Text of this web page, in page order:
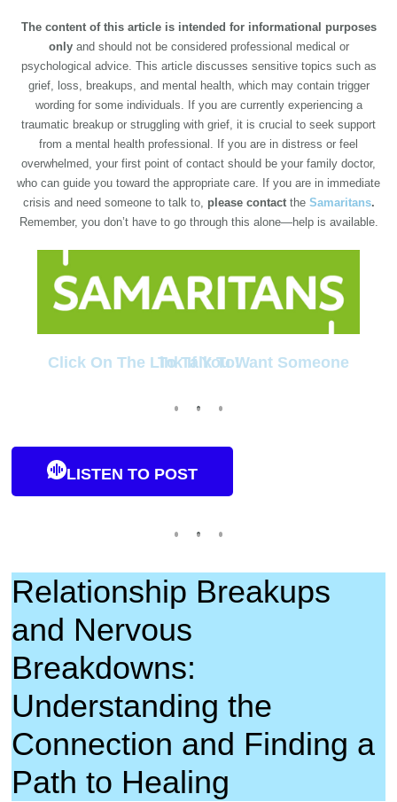
The content of this article is intended for informational purposes
only and should not be considered professional medical or
psychological advice. This article discusses sensitive topics such as
grief, loss, breakups, and mental health, which may contain trigger
wording for some individuals. If you are currently experiencing a
traumatic breakup or struggling with grief, it is crucial to seek support
from a mental health professional. If you are in distress or feel
overwhelmed, your first point of contact should be your family doctor,
who can guide you toward the appropriate care. If you are in immediate
crisis and need someone to talk to, please contact the Samaritans.
Remember, you don’t have to go through this alone—help is available.
Click On The Link If You Want Someone To Talk To!
LISTEN TO POST
Relationship Breakups
and Nervous
Breakdowns:
Understanding the
Connection and Finding a
Path to Healing